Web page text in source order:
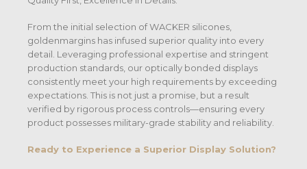
From the initial selection of WACKER silicones,
goldenmargins has infused superior quality into every
detail. Leveraging professional expertise and stringent
production standards, our optically bonded displays
consistently meet your high requirements by exceeding
expectations. This is not just a promise, but a result
verified by rigorous process controls—ensuring every
product possesses military-grade stability and reliability.
Ready to Experience a Superior Display Solution?